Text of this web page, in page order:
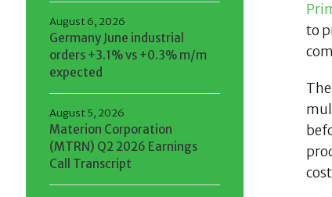
to
Germany June industrial
orders +3.1% vs +0.3% m/m
expected
August 6, 2026
Materion Corporation
(MTRN) Q2 2026 Earnings
Call Transcript
August 5, 2026